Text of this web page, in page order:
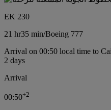
EK 230
21 hr35 min/Boeing 777
Arrival on 00:50 local time to
2 days
Arrival
00:50+2